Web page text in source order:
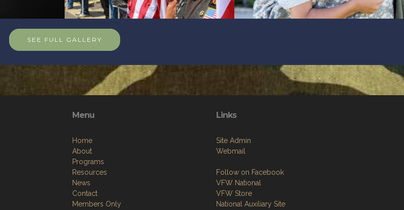
SEE FULL GALLERY
Menu
Home
About
Programs
Resources
News
Contact
Members Only
Links
Site Admin
Webmail
Follow on Facebook
VFW National
VFW Store
National Auxiliary Site